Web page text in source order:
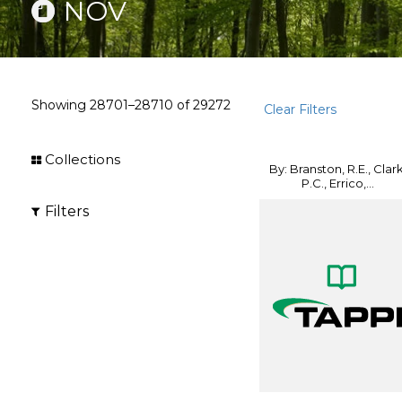
NOV
Showing 28701–28710 of29272 Clear Filters
Collections
Filters
By: Branston, R.E.,
P.C., Errico,...